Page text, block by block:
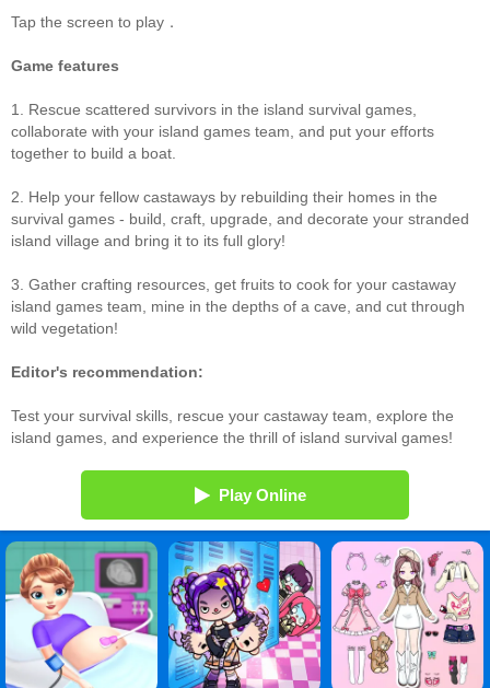
Tap the screen to play．
Game features
1. Rescue scattered survivors in the island survival games,
collaborate with your island games team, and put your efforts
together to build a boat.
2. Help your fellow castaways by rebuilding their homes in the
survival games - build, craft, upgrade, and decorate your stranded
island village and bring it to its full glory!
3. Gather crafting resources, get fruits to cook for your castaway
island games team, mine in the depths of a cave, and cut through
wild vegetation!
Editor's recommendation:
Test your survival skills, rescue your castaway team, explore the
island games, and experience the thrill of island survival games!
Play Online